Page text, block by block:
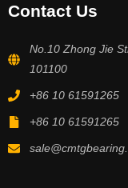
Contact Us
No.10 Zhong Jie
101100
+86 10 61591265
+86 10 61591265